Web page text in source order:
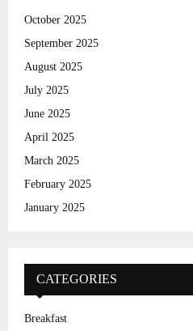
October 2025
September 2025
August 2025
July 2025
June 2025
April 2025
March 2025
February 2025
January 2025
CATEGORIES
Breakfast